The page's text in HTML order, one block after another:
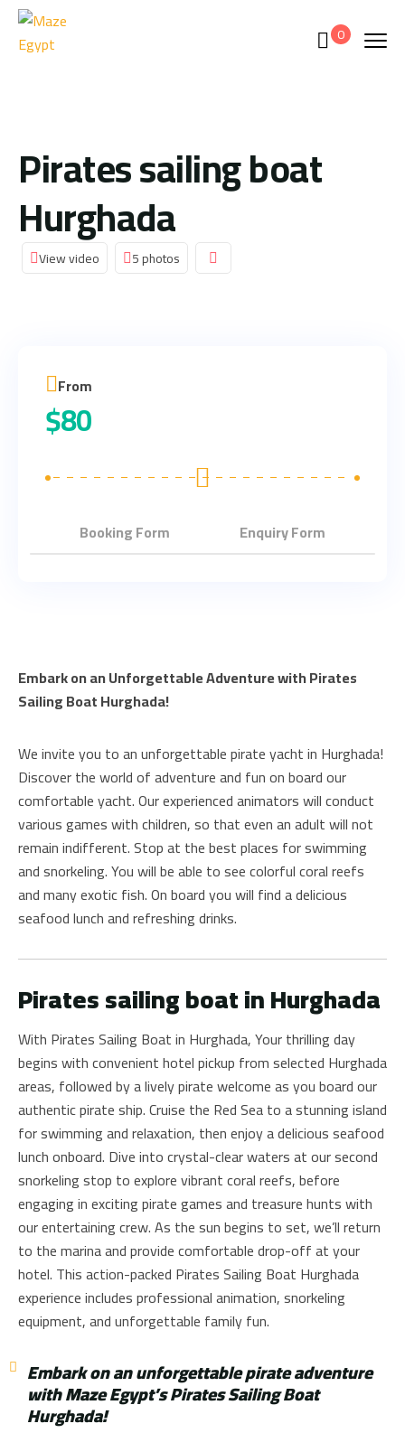
0
Pirates sailing boat
Hurghada
View video 5 photos
Embark on an Unforgettable Adventure with Pirates
Sailing Boat Hurghada!
We invite you to an unforgettable pirate yacht in Hurghada!
Discover the world of adventure and fun on board our
comfortable yacht. Our experienced animators will conduct
various games with children, so that even an adult will not
remain indifferent. Stop at the best places for swimming
and snorkeling. You will be able to see colorful coral reefs
and many exotic fish. On board you will find a delicious
seafood lunch and refreshing drinks.
Pirates sailing boat in Hurghada
With Pirates Sailing Boat in Hurghada, Your thrilling day
begins with convenient hotel pickup from selected Hurghada
areas, followed by a lively pirate welcome as you board our
authentic pirate ship. Cruise the Red Sea to a stunning island
for swimming and relaxation, then enjoy a delicious seafood
lunch onboard. Dive into crystal-clear waters at our second
snorkeling stop to explore vibrant coral reefs, before
engaging in exciting pirate games and treasure hunts with
our entertaining crew. As the sun begins to set, we’ll return
to the marina and provide comfortable drop-off at your
hotel. This action-packed Pirates Sailing Boat Hurghada
experience includes professional animation, snorkeling
equipment, and unforgettable family fun.
Embark on an unforgettable pirate adventure
with Maze Egypt’s Pirates Sailing Boat
Hurghada!
From
$80
Booking Form Enquiry Form